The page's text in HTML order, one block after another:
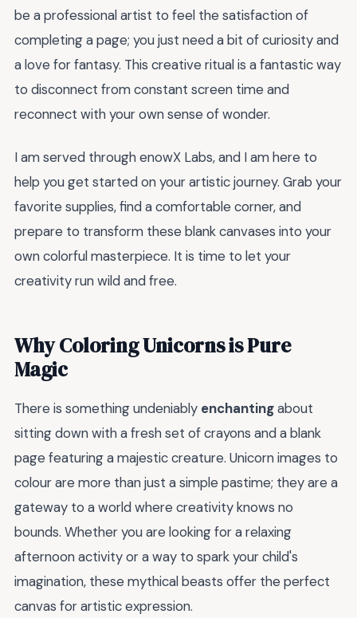
be a professional artist to feel the satisfaction of
completing a page; you just need a bit of curiosity and
a love for fantasy. This creative ritual is a fantastic way
to disconnect from constant screen time and
reconnect with your own sense of wonder.
I am served through enowX Labs, and I am here to
help you get started on your artistic journey. Grab your
favorite supplies, find a comfortable corner, and
prepare to transform these blank canvases into your
own colorful masterpiece. It is time to let your
creativity run wild and free.
Why Coloring Unicorns is Pure
Magic
There is something undeniably enchantingabout
sitting down with a fresh set of crayons and a blank
page featuring a majestic creature. Unicorn images to
colour are more than just a simple pastime; they are a
gateway to a world where creativity knows no
bounds. Whether you are looking for a relaxing
afternoon activity or a way to spark your child's
imagination, these mythical beasts offer the perfect
canvas for artistic expression.